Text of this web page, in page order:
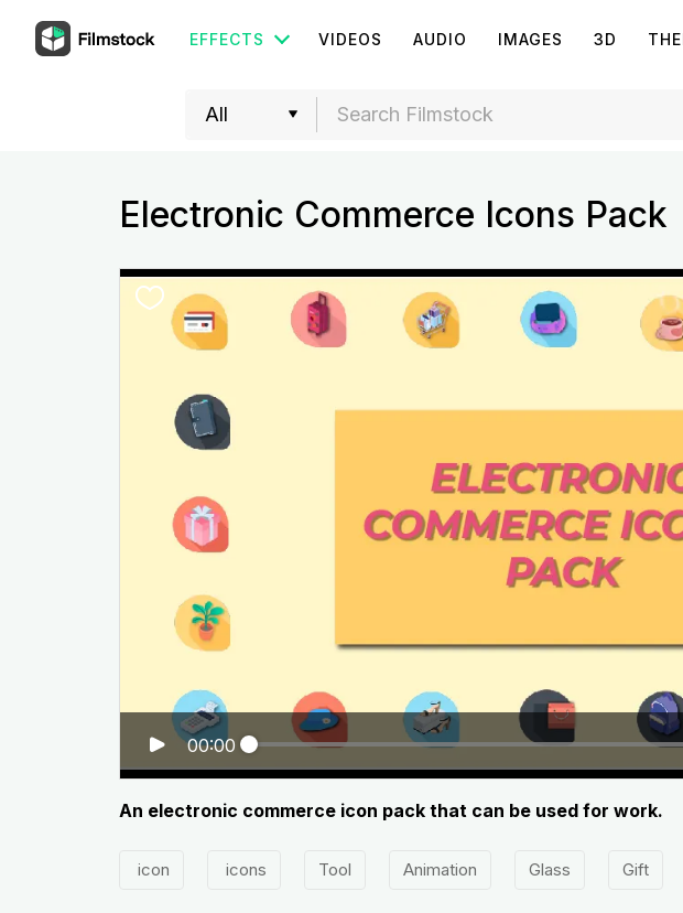
EFFECTS VIDEOS AUDIO IMAGES 3D
Electronic Commerce Icons Pack
00:00
An electronic commerce icon pack that can be used for work.
icon icons Tool Animation Glass Gift